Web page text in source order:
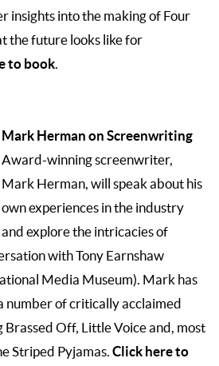
insights into the making of Four
the future looks like for
to book.
Mark Herman on Screenwriting
Award-winning screenwriter,
Mark Herman, will speak about his
own experiences in the industry
and explore the intricacies of
with Tony Earnshaw
Media Museum). Mark has
of critically acclaimed
Off, Little Voice and, most
Striped Pyjamas. Click here to